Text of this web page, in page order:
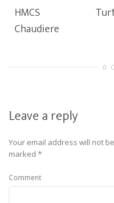
HMCS
Chaudiere
0
Leave a reply
Your email address will not
marked *
Comment